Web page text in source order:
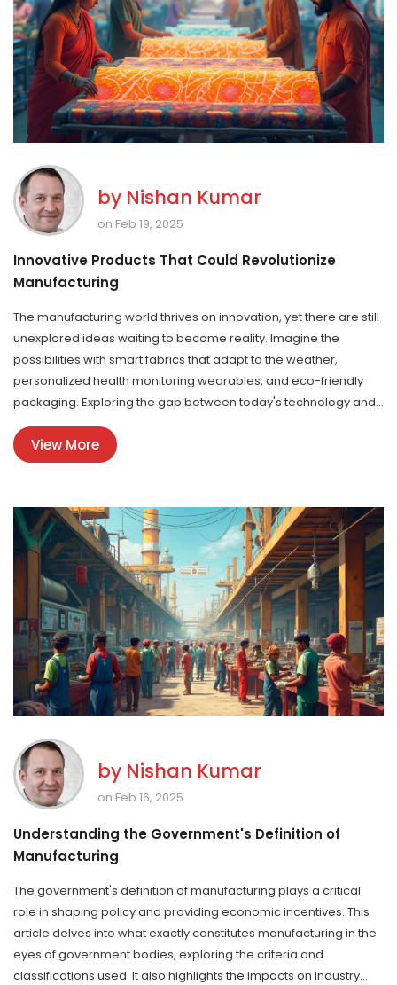
by Nishan Kumar
on Feb 19, 2025
Innovative Products That Could Revolutionize
Manufacturing
The manufacturing world thrives on innovation, yet there are still
unexplored ideas waiting to become reality. Imagine the
possibilities with smart fabrics that adapt to the weather,
personalized health monitoring wearables, and eco-friendly
packaging. Exploring the gap between today's technology and
future needs can spark the next big manufacturing idea. Dive
into these concepts and discover how untapped products
could shape the industry.
View More
by Nishan Kumar
on Feb 16, 2025
Understanding the Government's Definition of
Manufacturing
The government's definition of manufacturing plays a critical
role in shaping policy and providing economic incentives. This
article delves into what exactly constitutes manufacturing in the
eyes of government bodies, exploring the criteria and
classifications used. It also highlights the impacts on industry